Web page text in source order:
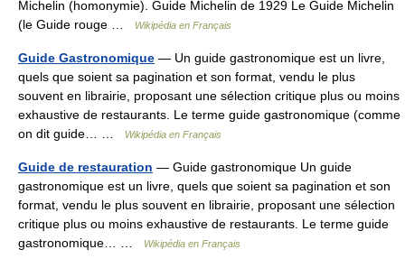
Michelin (homonymie). Guide Michelin de 1929 Le Guide Michelin
(le Guide rouge …
Wikipédia en Français
Guide Gastronomique — Un guide gastronomique est un livre,
quels que soient sa pagination et son format, vendu le plus
souvent en librairie, proposant une sélection critique plus ou moins
exhaustive de restaurants. Le terme guide gastronomique (comme
on dit guide… …
Wikipédia en Français
Guide de restauration — Guide gastronomique Un guide
gastronomique est un livre, quels que soient sa pagination et son
format, vendu le plus souvent en librairie, proposant une sélection
critique plus ou moins exhaustive de restaurants. Le terme guide
gastronomique… …
Wikipédia en Français